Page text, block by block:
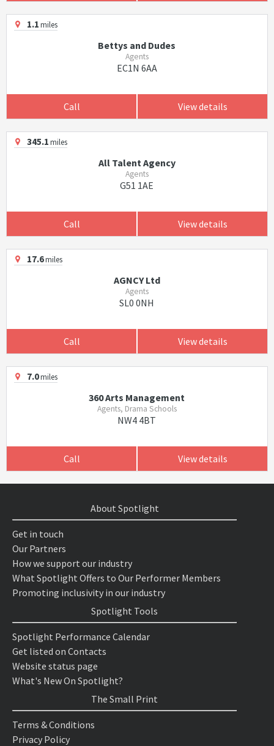
1.1miles
Bettys and Dudes
Agents
EC1N 6AA
Call View details
345.1miles
All Talent Agency
Agents
G51 1AE
Call View details
17.6miles
AGNCY Ltd
Agents
SL0 0NH
Call View details
7.0miles
360 Arts Management
Agents, Drama Schools
NW4 4BT
Call View details
About Spotlight
Get in touch
Our Partners
How we support our industry
What Spotlight Offers to Our Performer Members
Promoting inclusivity in our industry
Spotlight Tools
Spotlight Performance Calendar
Get listed on Contacts
Website status page
What's New On Spotlight?
The Small Print
Terms & Conditions
Privacy Policy